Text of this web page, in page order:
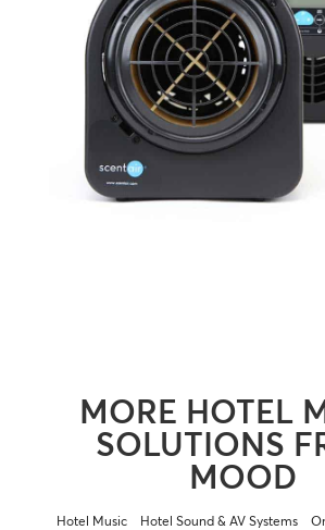
MORE HOTEL
SOLUTIONS
MOOD
Hotel Music Hotel Sound & AV Systems